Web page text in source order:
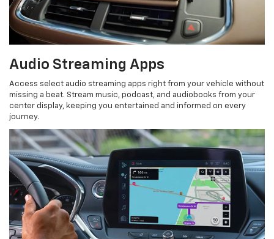
Audio Streaming Apps
Access select audio streaming apps right from your vehicle without
missing a beat. Stream music, podcast, and audiobooks from your
center display, keeping you entertained and informed on every
journey.